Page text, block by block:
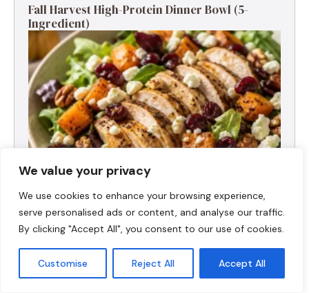
We value your privacy
We use cookies to enhance your browsing experience,
serve personalised ads or content, and analyse our traffic.
By clicking "Accept All", you consent to our use of cookies.
Customise Reject All Accept All
Fall Harvest High-Protein Dinner Bowl (5-
Ingredient)
Fall Turkey Salad: High-Protein Bowls in 15
Minutes